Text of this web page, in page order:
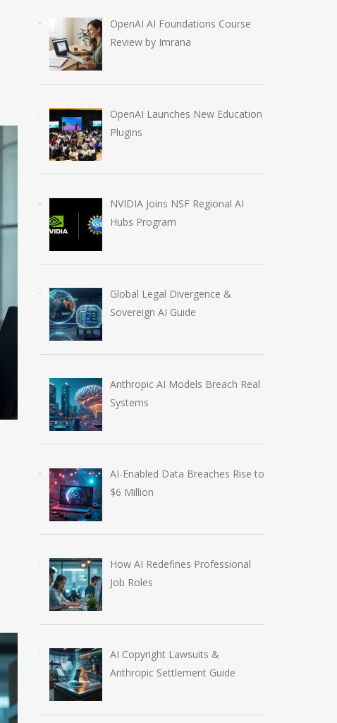
OpenAI AI Foundations Course
Review by Imrana
OpenAI Launches New Education
Plugins
NVIDIA Joins NSF Regional AI
Hubs Program
Global Legal Divergence &
Sovereign AI Guide
Anthropic AI Models Breach Real
Systems
AI-Enabled Data Breaches Rise to
$6 Million
How AI Redefines Professional
Job Roles
AI Copyright Lawsuits &
Anthropic Settlement Guide